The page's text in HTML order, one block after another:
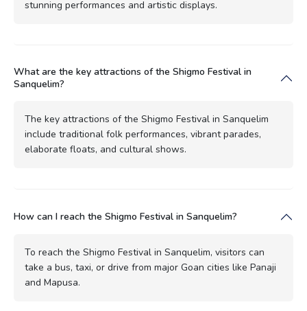
stunning performances and artistic displays.
What are the key attractions of the Shigmo Festival in
Sanquelim?
The key attractions of the Shigmo Festival in Sanquelim
include traditional folk performances, vibrant parades,
elaborate floats, and cultural shows.
How can I reach the Shigmo Festival in Sanquelim?
To reach the Shigmo Festival in Sanquelim, visitors can
take a bus, taxi, or drive from major Goan cities like Panaji
and Mapusa.